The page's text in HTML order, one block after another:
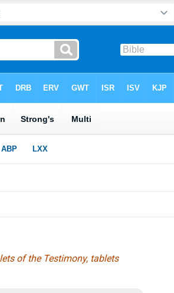
of the Testimony, tablets